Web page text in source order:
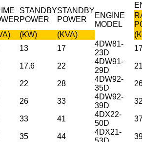
STANDBY
POWER
STANDBY
POWER
ENGINE
MODEL
(KW) (KVA)
13 17
4DW81-
23D
17.6 22
4DW91-
29D
22 28
4DW92-
35D
26 33
4DW92-
39D
33 41
4DX22-
50D
35 44
4DX21-